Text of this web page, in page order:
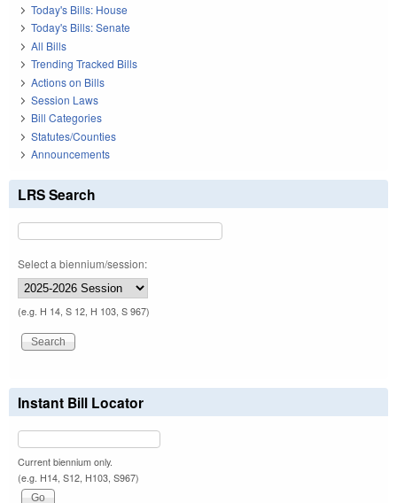
Today's Bills: House
Today's Bills: Senate
All Bills
Trending Tracked Bills
Actions on Bills
Session Laws
Bill Categories
Statutes/Counties
Announcements
LRS Search
Select a biennium/session:
(e.g. H 14, S 12, H 103, S 967)
Instant Bill Locator
Current biennium only.
(e.g. H14, S12, H103, S967)